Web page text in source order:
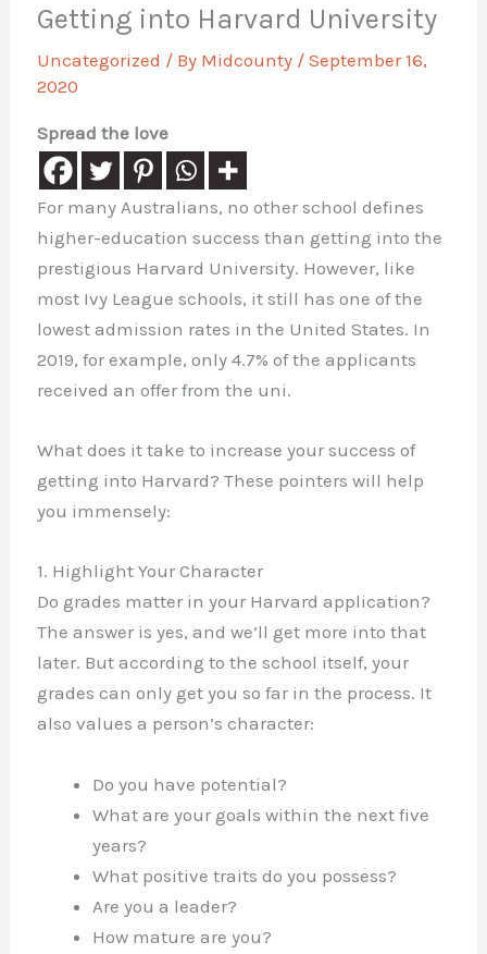
Getting into Harvard University
Uncategorized / By Midcounty /September 16,
2020
Spread the love
For many Australians, no other school defines
higher-education success than getting into the
prestigious Harvard University. However, like
most Ivy League schools, it still has one of the
lowest admission rates in the United States. In
2019, for example, only 4.7% of the applicants
received an offer from the uni.
What does it take to increase your success of
getting into Harvard? These pointers will help
you immensely:
1. Highlight Your Character
Do grades matter in your Harvard application?
The answer is yes, and we’ll get more into that
later. But according to the school itself, your
grades can only get you so far in the process. It
also values a person’s character:
Do you have potential?
What are your goals within the next five
years?
What positive traits do you possess?
Are you a leader?
How mature are you?